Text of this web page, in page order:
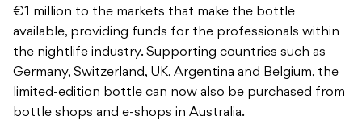
€1 million to the markets that make the bottle
available, providing funds for the professionals within
the nightlife industry. Supporting countries such as
Germany, Switzerland, UK, Argentina and Belgium, the
limited-edition bottle can now also be purchased from
bottle shops and e-shops in Australia.